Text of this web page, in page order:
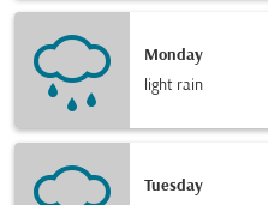
Monday
light rain
Tuesday